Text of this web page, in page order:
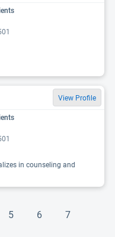
View Profile
in counseling and
5 6 7